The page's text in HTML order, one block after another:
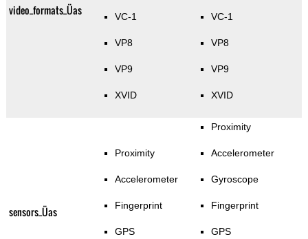
video_formats_Üas VC-1
VP8
VP9
XVID
VC-1
VP8
VP9
XVID
sensors_Üas
Proximity
Accelerometer
Fingerprint
GPS
Proximity
Accelerometer
Gyroscope
Fingerprint
GPS